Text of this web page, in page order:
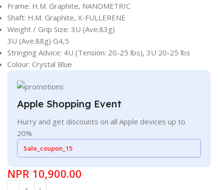
Frame: H.M. Graphite, NANOMETRIC
Shaft: H.M. Graphite, X-FULLERENE
Weight / Grip Size: 3U (Ave.83g)
3U (Ave.88g) G4,5
Stringing Advice: 4U (Tension: 20-25 lbs), 3U 20-25 lbs
Colour: Crystal Blue
Apple Shopping Event
Hurry and get discounts on all Apple devices up to
20%
Sale_coupon_15
NPR 10,900.00